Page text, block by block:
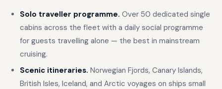
Solo traveller programme. Over 50 dedicated single
cabins across the fleet with a daily social programme
for guests travelling alone — the best in mainstream
cruising.
Scenic itineraries. Norwegian Fjords, Canary Islands,
British Isles, Iceland, and Arctic voyages on ships small